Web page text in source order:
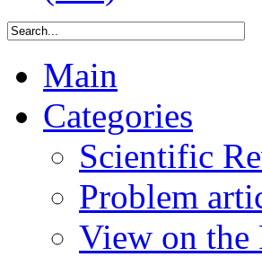
Main
Categories
Scientific
Problem
View on the